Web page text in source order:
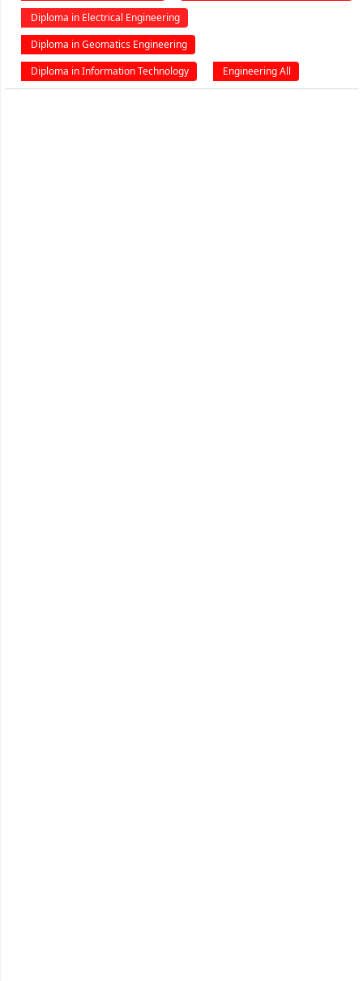
Diploma in Electrical Engineering
Diploma in Geomatics Engineering
Diploma in Information Technology
Engineering All